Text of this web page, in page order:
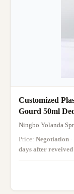
Customized
Gourd 50ml
Ningbo Yolanda
Price: Negotiation
days after reveived